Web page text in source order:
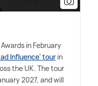
in February
Influence' tour in
the UK. The tour
2027, and will